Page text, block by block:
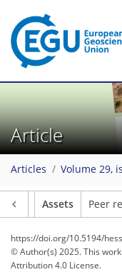
Article
Articles Volume 29,
Assets Peer
https://doi.org/10.5194/
© Author(s) 2025. This
Attribution 4.0 License.